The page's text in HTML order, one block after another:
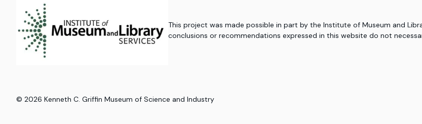
This project was made possible in part by the Institute of Museum and
conclusions or recommendations expressed in this website do not
©2026 Kenneth C. Griffin Museum of Science and Industry